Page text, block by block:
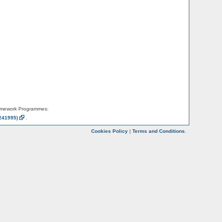
Programmes:
Cookies Policy | Terms and Conditions